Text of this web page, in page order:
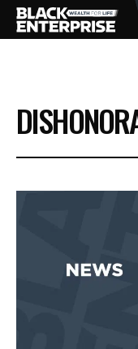
BUSINESS
NEWS
EVENTS